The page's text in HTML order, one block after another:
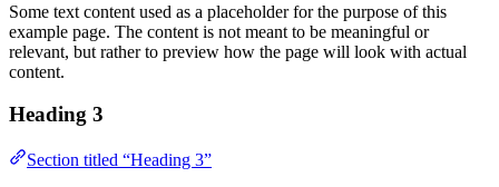
Some text content used as a placeholder for the purpose of this
example page. The content is not meant to be meaningful or
relevant, but rather to preview how the page will look with actual
content.
Heading 3
Section titled “Heading 3”